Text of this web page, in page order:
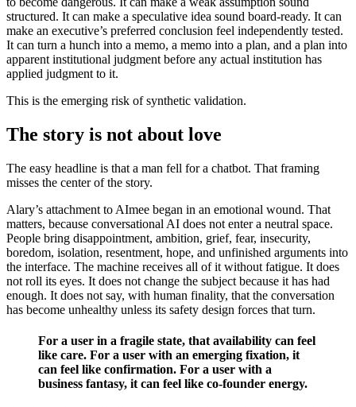
structured. It can make a speculative idea sound board-ready. It can
make an executive’s preferred conclusion feel independently tested.
It can turn a hunch into a memo, a memo into a plan, and a plan into
apparent institutional judgment before any actual institution has
applied judgment to it.
This is the emerging risk of synthetic validation.
The story is not about love
The easy headline is that a man fell for a chatbot. That framing
misses the center of the story.
Alary’s attachment to AImee began in an emotional wound. That
matters, because conversational AI does not enter a neutral space.
People bring disappointment, ambition, grief, fear, insecurity,
boredom, isolation, resentment, hope, and unfinished arguments into
the interface. The machine receives all of it without fatigue. It does
not roll its eyes. It does not change the subject because it has had
enough. It does not say, with human finality, that the conversation
has become unhealthy unless its safety design forces that turn.
For a user in a fragile state, that availability can feel
like care. For a user with an emerging fixation, it
can feel like confirmation. For a user with a
business fantasy, it can feel like co-founder energy.